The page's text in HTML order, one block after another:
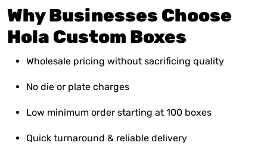
Why Businesses Choose
Hola Custom Boxes
Wholesale pricing without sacrificing quality
No die or plate charges
Low minimum order starting at 100 boxes
Quick turnaround & reliable delivery